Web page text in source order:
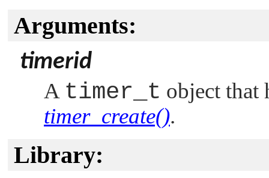
Arguments:
timerid
A timer_t object that
timer_create().
Library: